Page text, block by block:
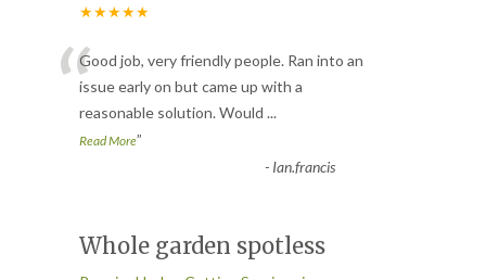
★★★★★
“Good job, very friendly people. Ran into an
issue early on but came up with a
reasonable solution. Would ...
Read More”
- Ian.francis
Whole garden spotless